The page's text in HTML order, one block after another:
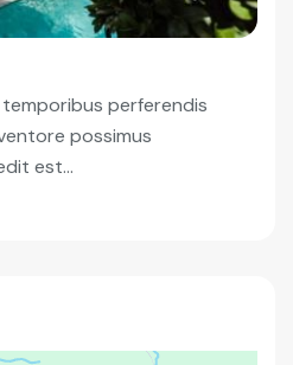
perferendis
possimus
est...